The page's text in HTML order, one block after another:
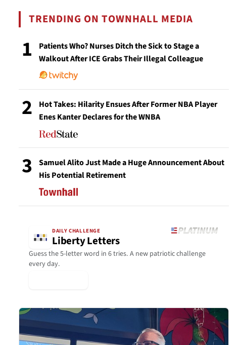
TRENDING ON TOWNHALL MEDIA
1
Patients Who? Nurses Ditch the Sick to Stage a
Walkout After ICE Grabs Their Illegal Colleague
2
Hot Takes: Hilarity Ensues After Former NBA Player
Enes Kanter Declares for the WNBA
3
Samuel Alito Just Made a Huge Announcement About
His Potential Retirement
DAILY CHALLENGE
Liberty Letters
Guess the 5-letter word in 6 tries. A new patriotic challenge
every day.